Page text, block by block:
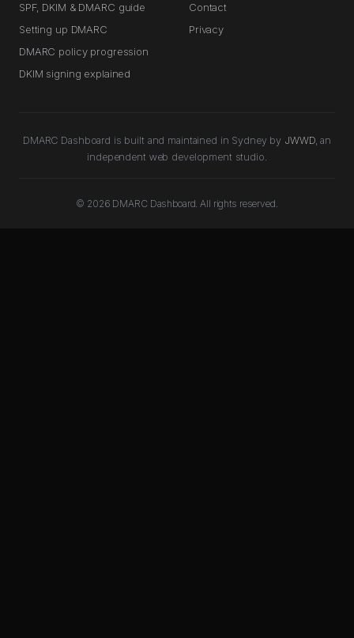
SPF, DKIM & DMARC guide
Setting up DMARC
DMARC policy progression
DKIM signing explained
Contact
Privacy
DMARC Dashboard is built and maintained in Sydney by JWWD, an
independent web development studio.
© 2026 DMARC Dashboard. All rights reserved.